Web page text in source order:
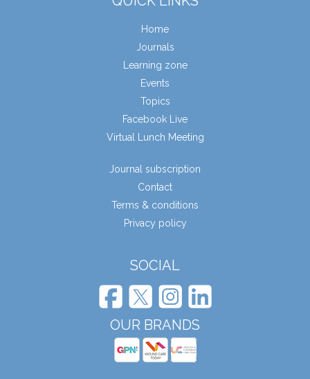
Home
Journals
Learning zone
Events
Topics
Facebook Live
Virtual Lunch Meeting
Journal subscription
Contact
Terms & conditions
Privacy policy
SOCIAL
OUR BRANDS